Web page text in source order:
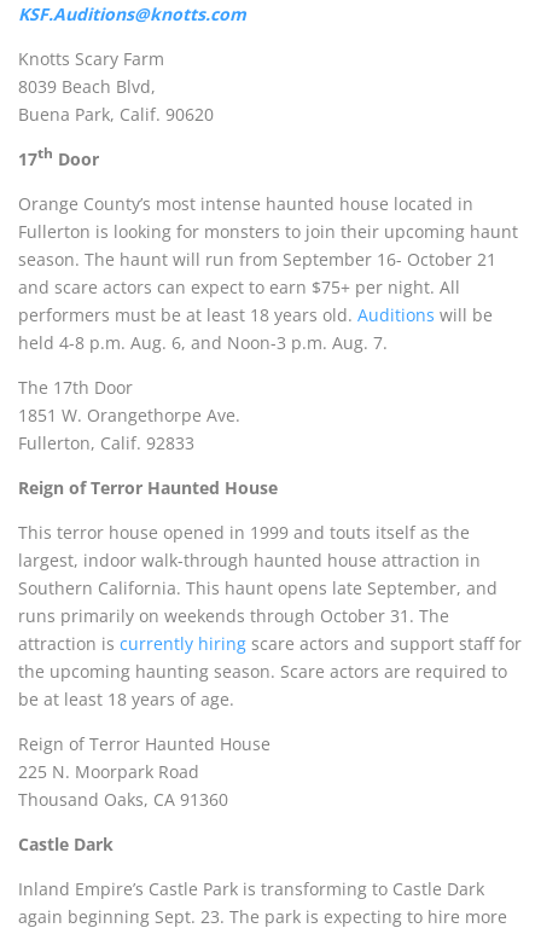
KSF.Auditions@knotts.com
Knotts Scary Farm
8039 Beach Blvd,
Buena Park, Calif. 90620
17th Door
Orange County’s most intense haunted house located in
Fullerton is looking for monsters to join their upcoming haunt
season. The haunt will run from September 16- October 21
and scare actors can expect to earn $75+ per night. All
performers must be at least 18 years old. Auditions will be
held 4-8 p.m. Aug. 6, and Noon-3 p.m. Aug. 7.
The 17th Door
1851 W. Orangethorpe Ave.
Fullerton, Calif. 92833
Reign of Terror Haunted House
This terror house opened in 1999 and touts itself as the
largest, indoor walk-through haunted house attraction in
Southern California. This haunt opens late September, and
runs primarily on weekends through October 31. The
attraction is currently hiring scare actors and support staff for
the upcoming haunting season. Scare actors are required to
be at least 18 years of age.
Reign of Terror Haunted House
225 N. Moorpark Road
Thousand Oaks, CA 91360
Castle Dark
Inland Empire’s Castle Park is transforming to Castle Dark
again beginning Sept. 23. The park is expecting to hire more